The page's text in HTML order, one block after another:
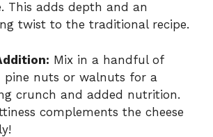
This adds depth and an
twist to the traditional recipe.
Mix in a handful of
pine nuts or walnuts for a
crunch and added nutrition.
complements the cheese